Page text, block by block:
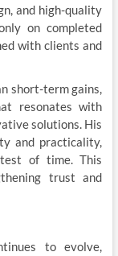
and high-quality
on completed
with clients and
short-term gains,
resonates with
solutions. His
and practicality,
of time. This
trust and
to evolve,